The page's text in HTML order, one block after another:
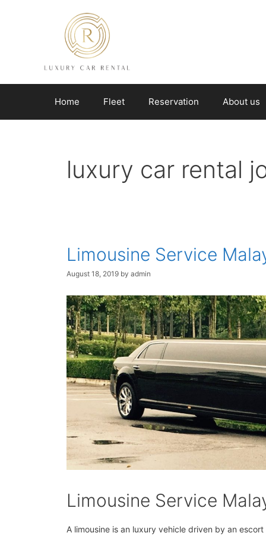
Home Fleet Reservation About us
luxury car rental
Limousine Service
August 18, 2019 by admin
Limousine Service
A limousine is an luxury vehicle driven by an